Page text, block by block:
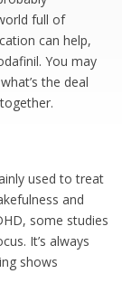
full of
can help,
You may
the deal
used to treat
and
some studies
It’s always
shows